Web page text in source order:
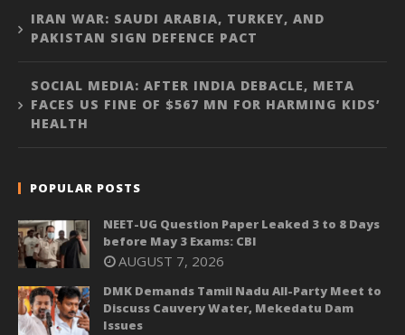
IRAN WAR: SAUDI ARABIA, TURKEY, AND
PAKISTAN SIGN DEFENCE PACT
SOCIAL MEDIA: AFTER INDIA DEBACLE, META
FACES US FINE OF $567 MN FOR HARMING KIDS’
HEALTH
POPULAR POSTS
NEET-UG Question Paper Leaked 3 to 8 Days
before May 3 Exams: CBI
AUGUST 7, 2026
DMK Demands Tamil Nadu All-Party Meet to
Discuss Cauvery Water, Mekedatu Dam
Issues